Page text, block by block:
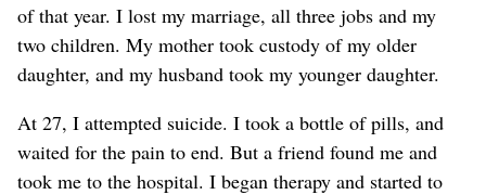
of that year. I lost my marriage, all three jobs and my
two children. My mother took custody of my older
daughter, and my husband took my younger daughter.
At 27, I attempted suicide. I took a bottle of pills, and
waited for the pain to end. But a friend found me and
took me to the hospital. I began therapy and started to